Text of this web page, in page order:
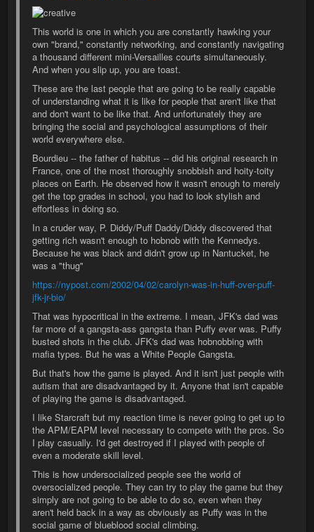
This world is one in which you are constantly hawking your
own "brand," constantly networking, and constantly navigating
a thousand different mini-Versailles courts simultaneously.
And when you slip up, you are toast.
These are the last people that are going to be really capable
of understanding what it is like for people that aren't like that
and don't want to be like that. And unfortunately they are
bringing the social and psychological assumptions of their
world everywhere else.
Bourdieu -- the father of habitus -- did his original research in
France, one of the most thoroughly snobbish and hoity-toity
places on Earth. He observed how it wasn't enough to merely
get the top grades in school, you had to look stylish and
effortless in doing so.
In a cruder way, P. Diddy/Puff Daddy/Diddy discovered that
getting rich wasn't enough to hobnob with the Kennedys.
Because he was black and didn't grow up in Nantucket, he
was a "thug"
https://nypost.com/2002/04/02/carolyn-was-in-huff-over-puff-
jfk-jr-bio/
That was hypocritical in the extreme. I mean, JFK's dad was
far more of a gangsta-ass gangsta than Puffy ever was. Puffy
busted shots in the club. JFK's dad was hobnobbing with
mafia types. But he was a White People Gangsta.
But that's how the game is played. And it isn't just people with
autism that are disadvantaged by it. Anyone that isn't capable
of playing the game is disadvantaged.
I like Starcraft but my reaction time is never going to get up to
the APM/EAPM level necessary to compete with the pros. So
I play casually. I'd get destroyed if I played with people of
even a moderate skill level.
This is how undersocialized people see the world of
oversocialized people. They can try to play the game but they
simply are not going to be able to do so, even when they
aren't held back in a way as obviously as Puffy was in the
social game of blueblood social climbing.